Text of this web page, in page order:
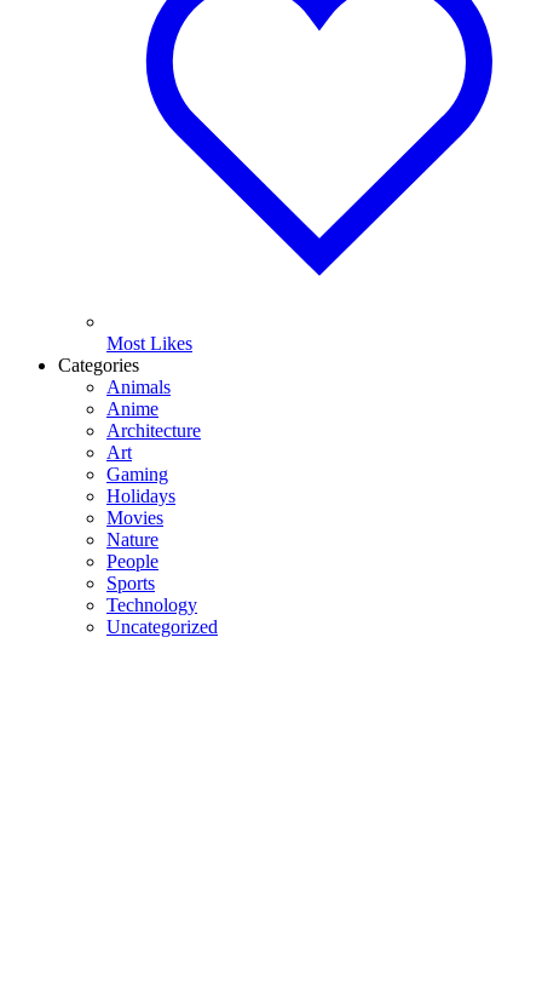
Most Likes
Categories
Animals
Anime
Architecture
Art
Gaming
Holidays
Movies
Nature
People
Sports
Technology
Uncategorized